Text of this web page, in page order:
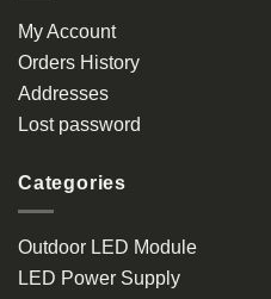
My Account
Orders History
Addresses
Lost password
Categories
Outdoor LED Module
LED Power Supply